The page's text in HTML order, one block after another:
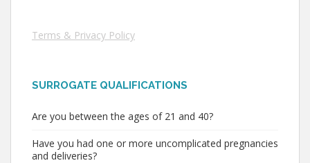
Terms & Privacy Policy
SURROGATE QUALIFICATIONS
Are you between the ages of 21 and 40?
Have you had one or more uncomplicated pregnancies
and deliveries?